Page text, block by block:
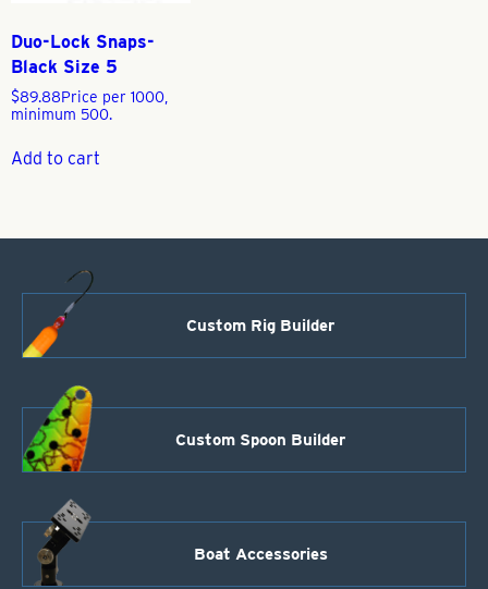
Duo-Lock Snaps-
Black Size 5
$89.88Price per 1000,
minimum 500.
Add to cart
Custom Rig Builder
Custom Spoon Builder
Boat Accessories